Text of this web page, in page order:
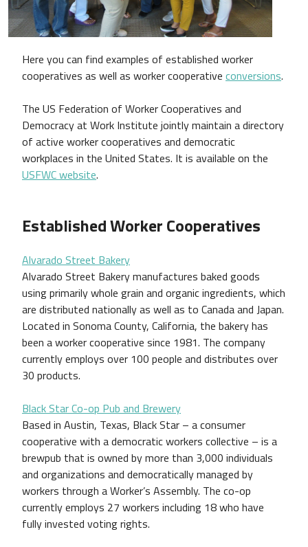
Here you can find examples of established worker
cooperatives as well as worker cooperative conversions.
The US Federation of Worker Cooperatives and
Democracy at Work Institute jointly maintain a directory
of active worker cooperatives and democratic
workplaces in the United States. It is available on the
USFWC website.
Established Worker Cooperatives
Alvarado Street Bakery
Alvarado Street Bakery manufactures baked goods
using primarily whole grain and organic ingredients, which
are distributed nationally as well as to Canada and Japan.
Located in Sonoma County, California, the bakery has
been a worker cooperative since 1981. The company
currently employs over 100 people and distributes over
30 products.
Black Star Co-op Pub and Brewery
Based in Austin, Texas, Black Star – a consumer
cooperative with a democratic workers collective – is a
brewpub that is owned by more than 3,000 individuals
and organizations and democratically managed by
workers through a Worker’s Assembly. The co-op
currently employs 27 workers including 18 who have
fully invested voting rights.